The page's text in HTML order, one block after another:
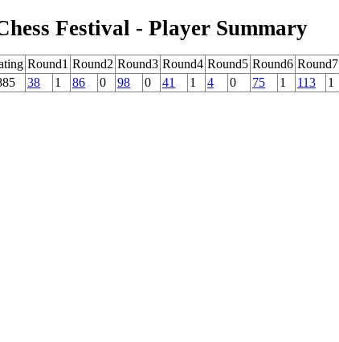
Festival - Player Summary
Round1 Round2 Round3 Round4 Round5 Round6 Round7
38 1 86 0 98 0 41 1 4 0 75 1 113 1